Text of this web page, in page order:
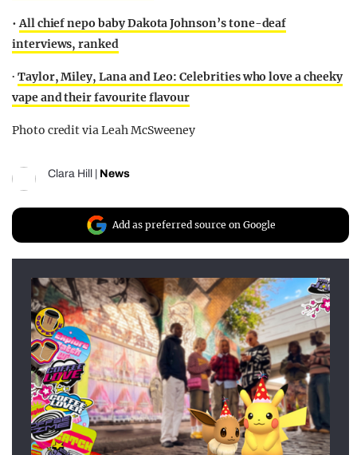
•All chief nepo baby Dakota Johnson’s tone-deaf
interviews, ranked
∙ Taylor, Miley, Lana and Leo: Celebrities who love a cheeky
vape and their favourite flavour
Photo credit via Leah McSweeney
Clara Hill News
Add as preferred source on Google